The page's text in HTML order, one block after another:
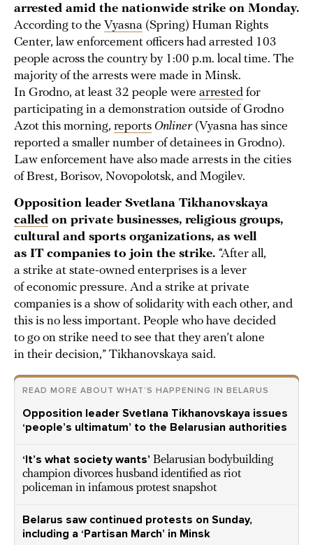
arrested amid the nationwide strike on Monday.
According to the Vyasna (Spring) Human Rights
Center, law enforcement officers had arrested 103
people across the country by 1:00 p.m. local time. The
majority of the arrests were made in Minsk.
In Grodno, at least 32 people were arrested for
participating in a demonstration outside of Grodno
Azot this morning, reports Onliner (Vyasna has since
reported a smaller number of detainees in Grodno).
Law enforcement have also made arrests in the cities
of Brest, Borisov, Novopolotsk, and Mogilev.
Opposition leader Svetlana Tikhanovskaya
called on private businesses, religious groups,
cultural and sports organizations, as well
as IT companies to join the strike. “After all,
a strike at state-owned enterprises is a lever
of economic pressure. And a strike at private
companies is a show of solidarity with each other, and
this is no less important. People who have decided
to go on strike need to see that they aren’t alone
in their decision,” Tikhanovskaya said.
READ MORE ABOUT WHAT’S HAPPENING IN BELARUS
Opposition leader Svetlana Tikhanovskaya issues
‘people’s ultimatum’ to the Belarusian authorities
‘It’s what society wants’ Belarusian bodybuilding
champion divorces husband identified as riot
policeman in infamous protest snapshot
Belarus saw continued protests on Sunday,
including a ‘Partisan March’ in Minsk